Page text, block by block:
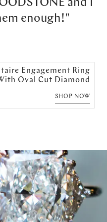
and I
enough!"
Engagement Ring
Oval Cut Diamond
SHOP NOW